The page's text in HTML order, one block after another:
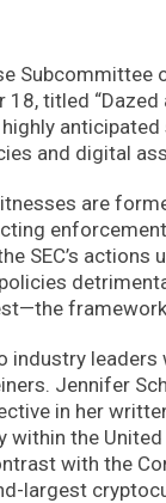
Subcommittee
18, titled
and digital
are
SEC’s actions
industry
Jennifer
in her
the United
with the
largest